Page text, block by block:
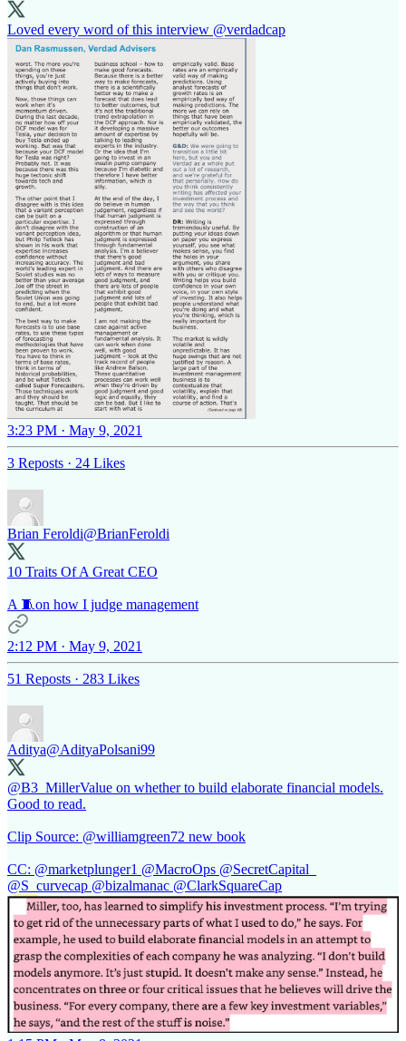
Loved every word of this interview @verdadcap
3:23 PM · May 9, 2021
3 Reposts · 24 Likes
Brian Feroldi@BrianFeroldi
10 Traits Of A Great CEO
A 🧵on how I judge management
2:12 PM · May 9, 2021
51 Reposts · 283 Likes
Aditya@AdityaPolsani99
@B3_MillerValue on whether to build elaborate financial models.
Good to read.
Clip Source: @williamgreen72 new book
CC: @marketplunger1 @MacroOps @SecretCapital_
@S_curvecap @bizalmanac @ClarkSquareCap